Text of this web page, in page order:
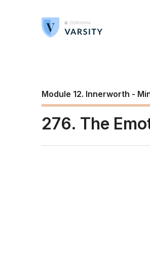
Module 12. Innerworth -
276. The